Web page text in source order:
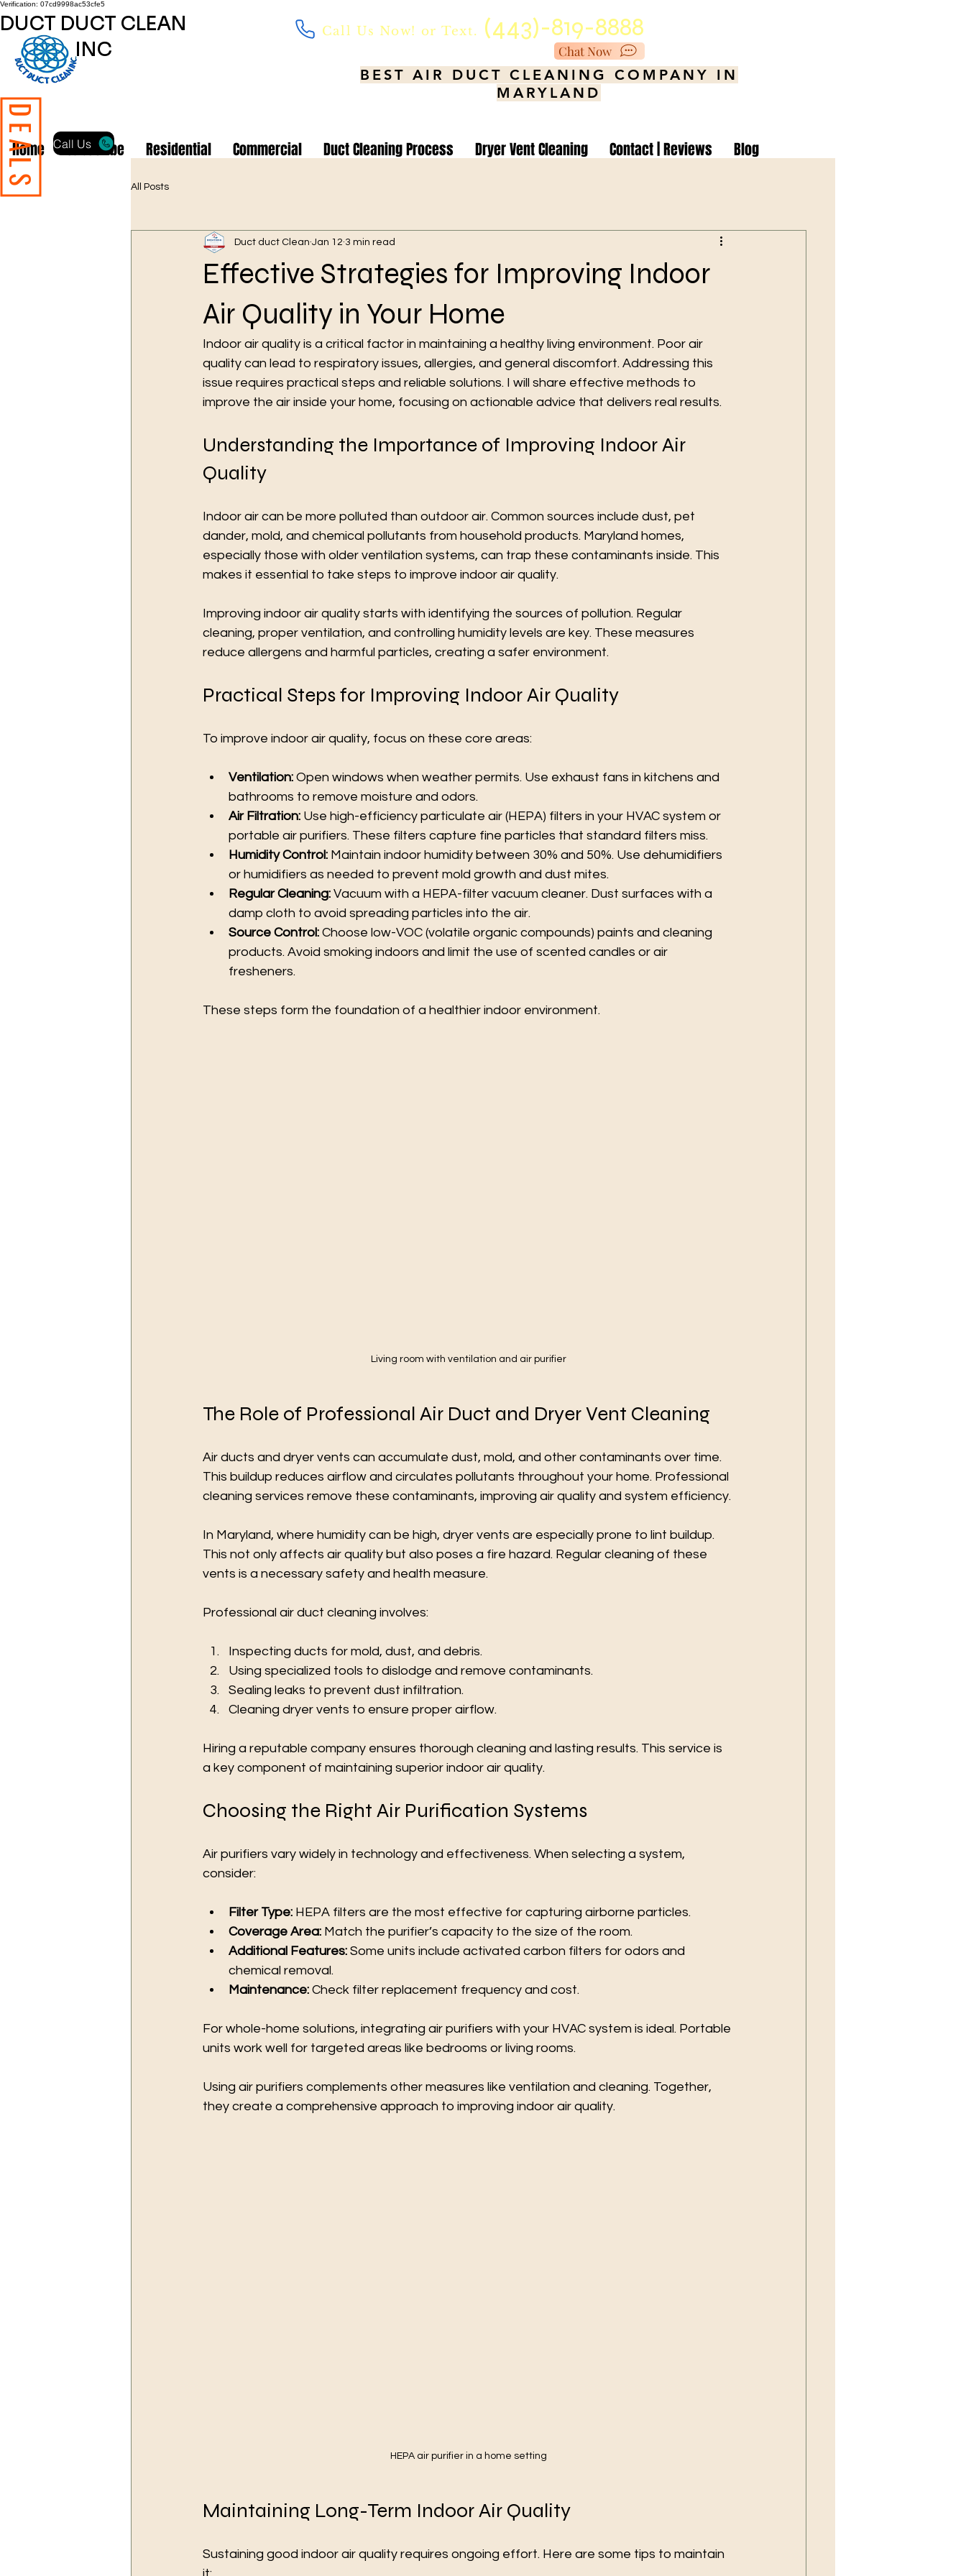
Verification: 07cd9998ac53cfe5
Call Us
DEALS
Call Us Now! or Text. (443)-819-8888
DUCT DUCT CLEAN
INC
BEST AIR DUCT CLEANING COMPANY IN
MARYLAND
Chat Now
All Posts
Effective Strategies for Improving Indoor
Air Quality in Your Home
Duct duct Clean Jan 12 3 min read
Indoor air quality is a critical factor in maintaining a healthy living environment. Poor air
quality can lead to respiratory issues, allergies, and general discomfort. Addressing this
issue requires practical steps and reliable solutions. I will share effective methods to
improve the air inside your home, focusing on actionable advice that delivers real results.
Understanding the Importance of Improving Indoor Air
Quality
Indoor air can be more polluted than outdoor air. Common sources include dust, pet
dander, mold, and chemical pollutants from household products. Maryland homes,
especially those with older ventilation systems, can trap these contaminants inside. This
makes it essential to take steps to improve indoor air quality.
Improving indoor air quality starts with identifying the sources of pollution. Regular
cleaning, proper ventilation, and controlling humidity levels are key. These measures
reduce allergens and harmful particles, creating a safer environment.
Practical Steps for Improving Indoor Air Quality
To improve indoor air quality, focus on these core areas:
Ventilation: Open windows when weather permits. Use exhaust fans in kitchens and
bathrooms to remove moisture and odors.
Air Filtration: Use high-efficiency particulate air (HEPA) filters in your HVAC system or
portable air purifiers. These filters capture fine particles that standard filters miss.
Humidity Control: Maintain indoor humidity between 30% and 50%. Use dehumidifiers
or humidifiers as needed to prevent mold growth and dust mites.
Regular Cleaning: Vacuum with a HEPA-filter vacuum cleaner. Dust surfaces with a
damp cloth to avoid spreading particles into the air.
Source Control: Choose low-VOC (volatile organic compounds) paints and cleaning
products. Avoid smoking indoors and limit the use of scented candles or air
fresheners.
These steps form the foundation of a healthier indoor environment.
Living room with ventilation and air purifier
The Role of Professional Air Duct and Dryer Vent Cleaning
Air ducts and dryer vents can accumulate dust, mold, and other contaminants over time.
This buildup reduces airflow and circulates pollutants throughout your home. Professional
cleaning services remove these contaminants, improving air quality and system efficiency.
In Maryland, where humidity can be high, dryer vents are especially prone to lint buildup.
This not only affects air quality but also poses a fire hazard. Regular cleaning of these
vents is a necessary safety and health measure.
Professional air duct cleaning involves:
Inspecting ducts for mold, dust, and debris.
Using specialized tools to dislodge and remove contaminants.
Sealing leaks to prevent dust infiltration.
Cleaning dryer vents to ensure proper airflow.
Hiring a reputable company ensures thorough cleaning and lasting results. This service is
a key component of maintaining superior indoor air quality.
Choosing the Right Air Purification Systems
Air purifiers vary widely in technology and effectiveness. When selecting a system,
consider:
Filter Type: HEPA filters are the most effective for capturing airborne particles.
Coverage Area: Match the purifier’s capacity to the size of the room.
Additional Features: Some units include activated carbon filters for odors and
chemical removal.
Maintenance: Check filter replacement frequency and cost.
For whole-home solutions, integrating air purifiers with your HVAC system is ideal. Portable
units work well for targeted areas like bedrooms or living rooms.
Using air purifiers complements other measures like ventilation and cleaning. Together,
they create a comprehensive approach to improving indoor air quality.
HEPA air purifier in a home setting
Maintaining Long-Term Indoor Air Quality
Sustaining good indoor air quality requires ongoing effort. Here are some tips to maintain
it:
Home Subscribe Residential Commercial Duct Cleaning Process Dryer Vent Cleaning Contact | Reviews Blog